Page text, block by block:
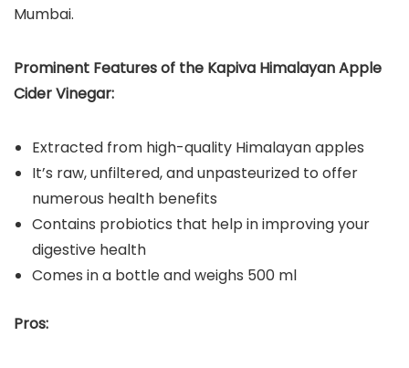
Mumbai.
Prominent Features of the Kapiva Himalayan Apple
Cider Vinegar:
Extracted from high-quality Himalayan apples
It’s raw, unfiltered, and unpasteurized to offer
numerous health benefits
Contains probiotics that help in improving your
digestive health
Comes in a bottle and weighs 500 ml
Pros: